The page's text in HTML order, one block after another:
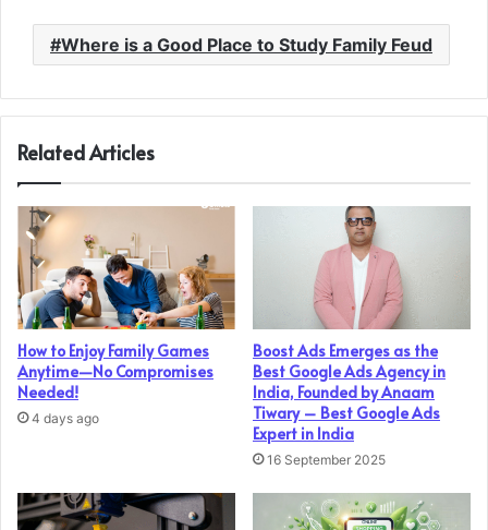
Where is a Good Place to Study Family Feud
Related Articles
How to Enjoy Family Games
Anytime—No Compromises
Needed!
4 days ago
Boost Ads Emerges as the
Best Google Ads Agency in
India, Founded by Anaam
Tiwary – Best Google Ads
Expert in India
16 September 2025